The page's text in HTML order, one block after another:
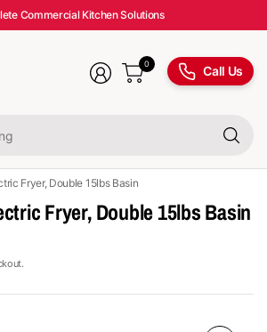
Commercial Kitchen Solutions
0 Call Us
Fryer, Double 15lbs Basin
Fryer, Double 15lbs Basin